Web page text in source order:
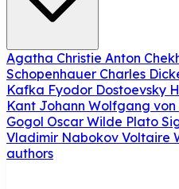
Agatha Christie Anton
Schopenhauer Charles
Kafka Fyodor Dostoevsky
Kant Johann Wolfgang von
Gogol Oscar Wilde Plato
Vladimir Nabokov Voltaire
authors